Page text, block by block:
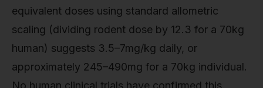
equivalent doses using standard allometric
scaling (dividing rodent dose by 12.3 for a 70kg
human) suggests 3.5–7mg/kg daily, or
approximately 245–490mg for a 70kg individual.